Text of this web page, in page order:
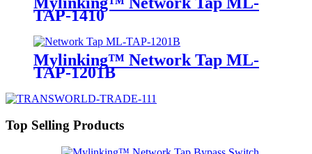
TAP-1410
Mylinking™ Network Tap ML-
TAP-1201B
Top Selling Products